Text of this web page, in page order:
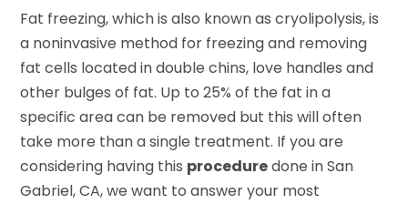
Fat freezing, which is also known as cryolipolysis, is
a noninvasive method for freezing and removing
fat cells located in double chins, love handles and
other bulges of fat. Up to 25% of the fat in a
specific area can be removed but this will often
take more than a single treatment. If you are
considering having this proceduredone in San
Gabriel, CA, we want to answer your most